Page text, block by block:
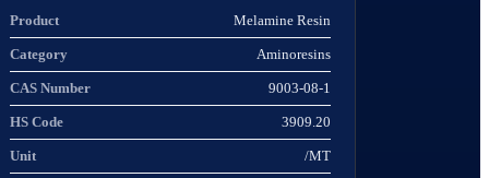
Product Melamine Resin
Category Aminoresins
CAS Number 9003-08-1
HS Code 3909.20
Unit /MT